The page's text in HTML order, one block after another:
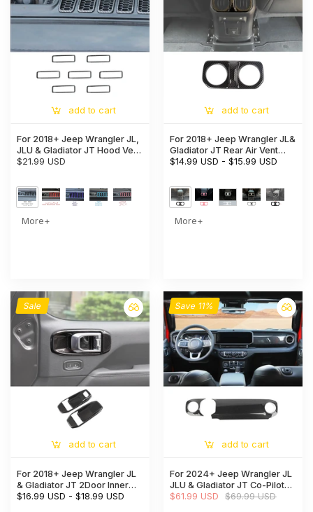
add to cart
For 2018+ Jeep Wrangler JL,
JLU & Gladiator JT Hood Vent
Cover Trim – Exterior Engine
$21.99 USD
More+
add to cart
For 2018+ Jeep Wrangler JL&
Gladiator JT Rear Air Vent
Bezel Cover Trim – Back
$14.99 USD -$15.99 USD
More+
Sale
add to cart
For 2018+ Jeep Wrangler JL
& Gladiator JT 2Door Inner
Door Handle Bowl Trim Cover
$16.99 USD -$18.99 USD
Save 11%
add to cart
For 2024+ Jeep Wrangler JL
JLU & Gladiator JT Co-Pilot
Dashboard Panel Trim Cover
$61.99 USD $69.99 USD